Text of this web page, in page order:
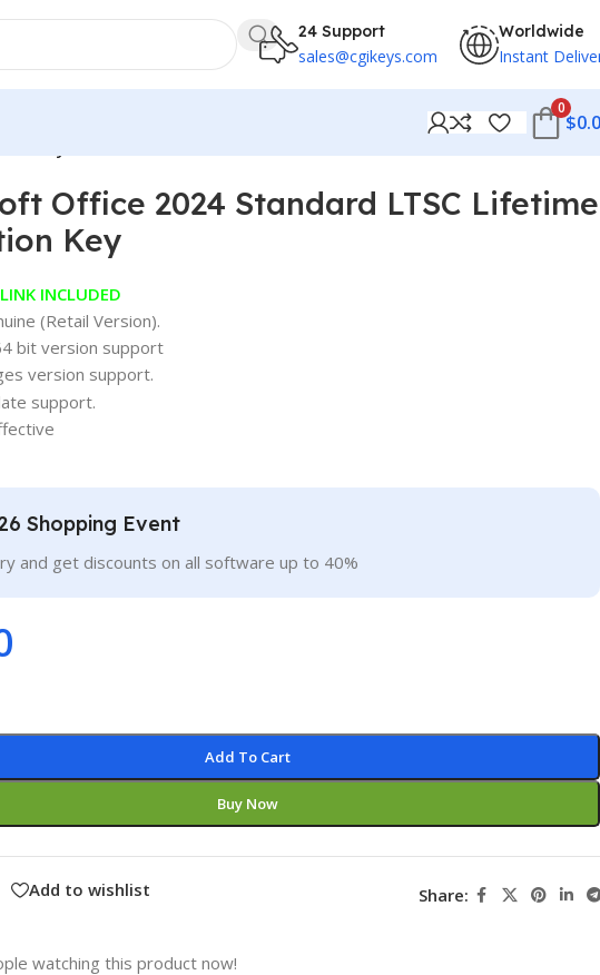
24 Support
sales@cgikeys.com
Worldwide
Instant
0
$
Office 2024 Standard LTSC Lifetime
Key
INCLUDED
(Retail Version).
bit version support
version support.
support.
Shopping Event
and get discounts on all software up to 40%
Add To Cart
Buy Now
Add to wishlist Share:
watching this product now!